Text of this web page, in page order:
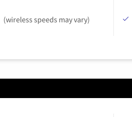
(wireless speeds may vary)